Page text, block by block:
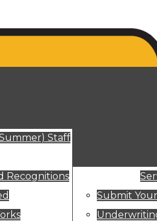
Staff
Recognitions
Submit